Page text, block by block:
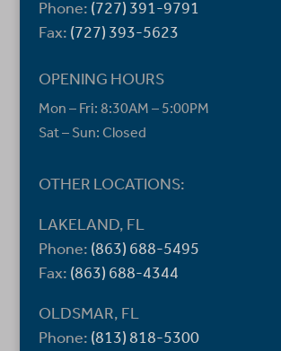
Phone: (727) 391-9791
Fax: (727) 393-5623
OPENING HOURS
Mon – Fri: 8:30AM – 5:00PM
Sat – Sun: Closed
OTHER LOCATIONS:
LAKELAND, FL
Phone: (863) 688-5495
Fax: (863) 688-4344
OLDSMAR, FL
Phone: (813) 818-5300